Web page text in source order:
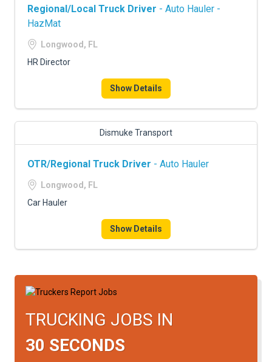
Regional/Local Truck Driver - Auto Hauler -
HazMat
Longwood, FL
HR Director
Show Details
Dismuke Transport
OTR/Regional Truck Driver - Auto Hauler
Longwood, FL
Car Hauler
Show Details
TRUCKING JOBS IN
30 SECONDS